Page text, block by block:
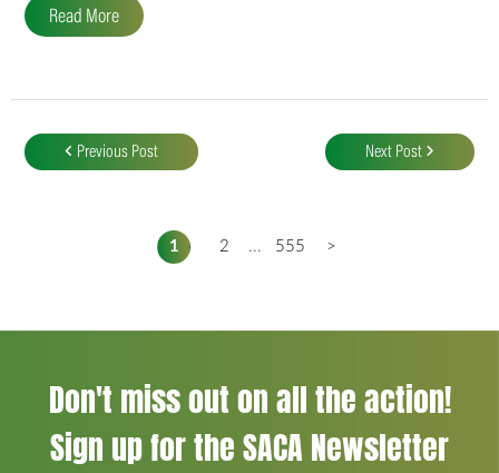
Read More
navigation
Previous Post Next Post
1 2 ... 555 >
Don't miss out on all the action!
Sign up for the SACA Newsletter